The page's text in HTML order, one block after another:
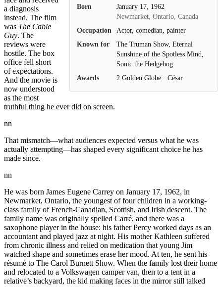
Born
January 17, 1962
Newmarket, Ontario, Canada
Occupation
Actor, comedian, painter
Known for
The Truman Show, Eternal
Sunshine of the Spotless Mind,
Sonic the Hedgehog
Awards
2 Golden Globe · César
a diagnosis
instead. The film
was The Cable
Guy. The
reviews were
hostile. The box
office fell short
of expectations.
And the movie is
now understood
as the most
truthful thing he ever did on screen.
nn
That mismatch—what audiences expected versus what he was
actually attempting—has shaped every significant choice he has
made since.
nn
He was born James Eugene Carrey on January 17, 1962, in
Newmarket, Ontario, the youngest of four children in a working-
class family of French-Canadian, Scottish, and Irish descent. The
family name was originally spelled Carré, and there was a
saxophone player in the house: his father Percy worked days as an
accountant and played jazz at night. His mother Kathleen suffered
from chronic illness and relied on medication that young Jim
watched shape and sometimes erase her mood. At ten, he sent his
résumé to The Carol Burnett Show. When the family lost their home
and relocated to a Volkswagen camper van, then to a tent in a
relative’s backyard, the kid making faces in the mirror still talked